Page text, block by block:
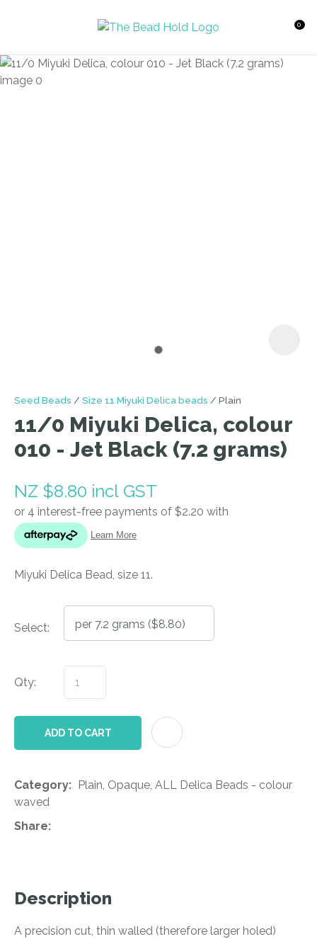
Login / Register
0
Seed Beads Size 11 Miyuki Delica beads Plain
11/0 Miyuki Delica, colour
010 - Jet Black (7.2 grams)
NZ $8.80 incl GST
Miyuki Delica Bead, size 11.
Select:
Qty:
ADD TO CART
Category
waved
Share
Description
A precision cut, thin walled (therefore larger holed)
QUESTIONS?
Your